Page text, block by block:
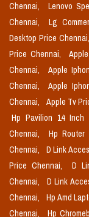
Chennai,
Lenovo
Chennai,
Lg
Desktop Price Chennai,
Price Chennai,
Chennai,
Apple
Chennai,
Apple
Chennai,
Apple Tv
Hp Pavilion 14 Inch
Chennai,
Hp Router
Chennai,
D Link
Price Chennai,
D
Chennai,
D Link
Chennai,
Hp Amd
Chennai,
Hp